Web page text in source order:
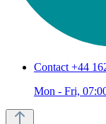
Contact +44
Mon - Fri,